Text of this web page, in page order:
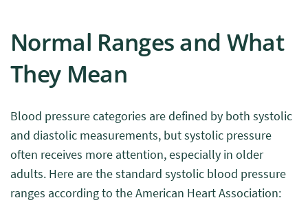
Normal Ranges and What
They Mean
Blood pressure categories are defined by both systolic
and diastolic measurements, but systolic pressure
often receives more attention, especially in older
adults. Here are the standard systolic blood pressure
ranges according to the American Heart Association: